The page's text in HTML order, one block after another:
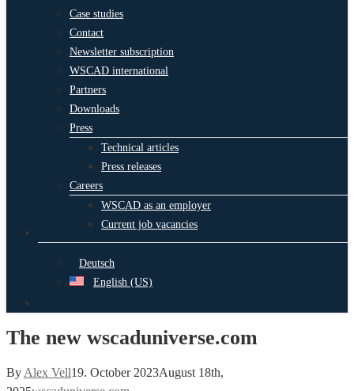
Case studies
Contact
Newsletter subscription
WSCAD international
Partners
Downloads
Press
Technical articles
Press releases
Careers
WSCAD as an employer
Current job vacancies
Deutsch
English (US)
The new wscaduniverse.com
By Alex Vell19. October 2023August 18th,